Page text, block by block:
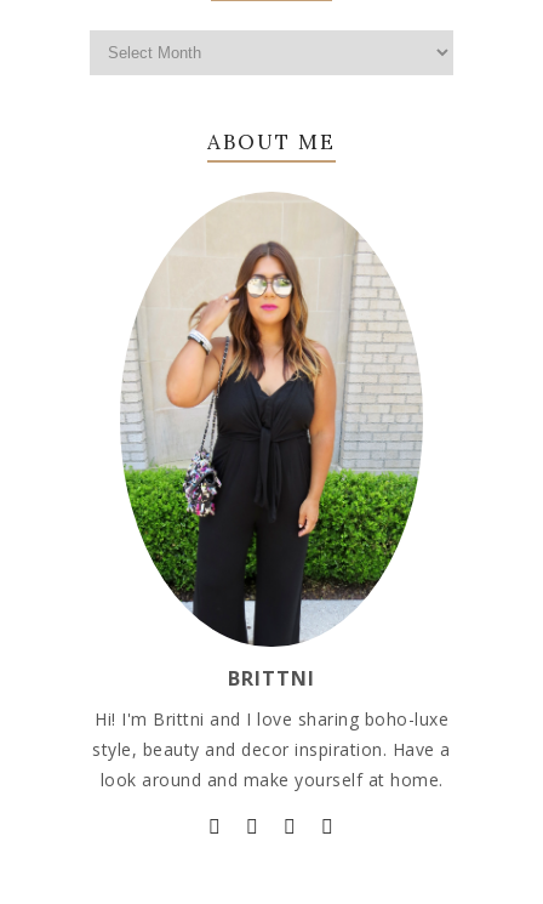
ABOUT ME
BRITTNI
Hi! I'm Brittni and I love sharing boho-luxe
style, beauty and decor inspiration. Have a
look around and make yourself at home.